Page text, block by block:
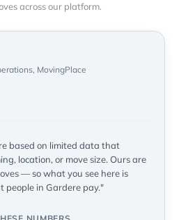
across our platform.
MovingPlace
based on limited data that
location, or move size. Ours are
— so what you see here is
people in Gardere pay."